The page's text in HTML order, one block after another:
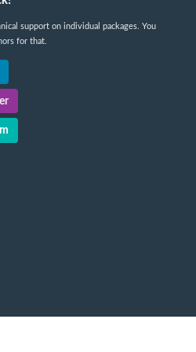
support on individual packages. You
for that.